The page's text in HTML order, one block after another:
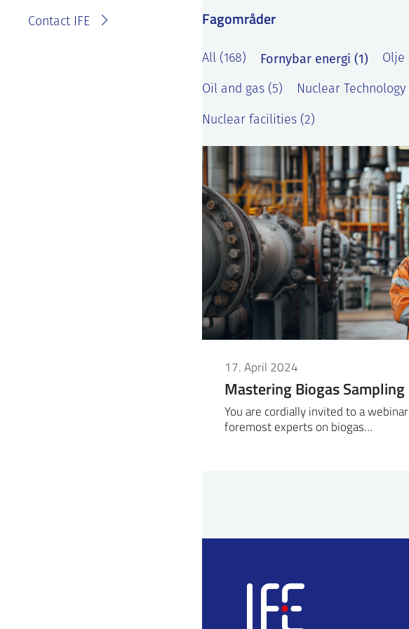
Contact IFE Fagområder
All (168) Fornybar energi (1) Olje
Oil and gas (5) Nuclear Technology
Nuclear facilities (2)
17. April 2024
Mastering Biogas Sampling
You are cordially invited to a
foremost experts on biogas…